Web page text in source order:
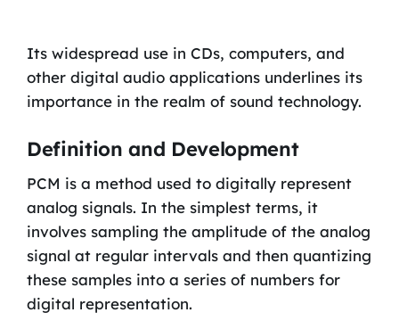
Its widespread use in CDs, computers, and
other digital audio applications underlines its
importance in the realm of sound technology.
Definition and Development
PCM is a method used to digitally represent
analog signals. In the simplest terms, it
involves sampling the amplitude of the analog
signal at regular intervals and then quantizing
these samples into a series of numbers for
digital representation.